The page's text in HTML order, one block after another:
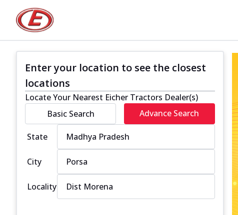
Enter your location to see the closest
locations
Locate Your Nearest Eicher Tractors Dealer(s)
Basic Search
Advance Search
State
City
Locality